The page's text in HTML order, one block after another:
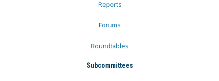
Reports
Forums
Roundtables
Subcommittees